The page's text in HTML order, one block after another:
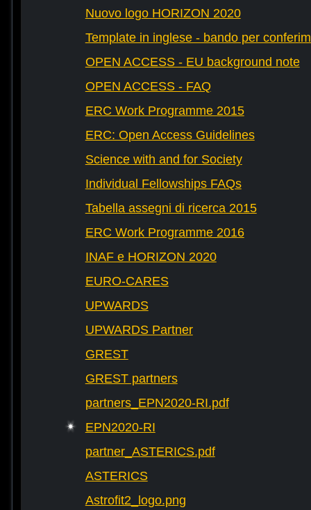
Nuovo logo HORIZON 2020
Template in inglese - bando per
OPEN ACCESS - EU background note
OPEN ACCESS - FAQ
ERC Work Programme 2015
ERC: Open Access Guidelines
Science with and for Society
Individual Fellowships FAQs
Tabella assegni di ricerca 2015
ERC Work Programme 2016
INAF e HORIZON 2020
EURO-CARES
UPWARDS
UPWARDS Partner
GREST
GREST partners
partners_EPN2020-RI.pdf
EPN2020-RI
partner_ASTERICS.pdf
ASTERICS
Astrofit2_logo.png